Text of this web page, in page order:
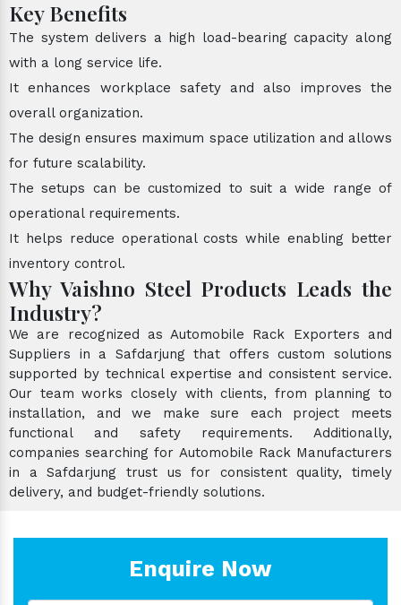
Key Benefits
The system delivers a high load-bearing capacity along
with a long service life.
It enhances workplace safety and also improves the
overall organization.
The design ensures maximum space utilization and allows
for future scalability.
The setups can be customized to suit a wide range of
operational requirements.
It helps reduce operational costs while enabling better
inventory control.
Why Vaishno Steel Products Leads the
Industry?
We are recognized as Automobile Rack Exporters and
Suppliers in a Safdarjung that offers custom solutions
supported by technical expertise and consistent service.
Our team works closely with clients, from planning to
installation, and we make sure each project meets
functional and safety requirements. Additionally,
companies searching for Automobile Rack Manufacturers
in a Safdarjung trust us for consistent quality, timely
delivery, and budget-friendly solutions.
Enquire Now